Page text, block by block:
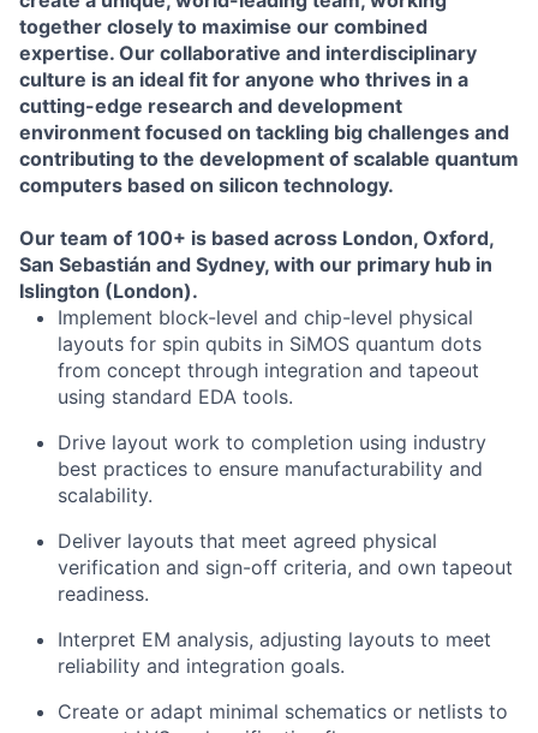
together closely to maximise our combined
expertise. Our collaborative and interdisciplinary
culture is an ideal fit for anyone who thrives in a
cutting-edge research and development
environment focused on tackling big challenges and
contributing to the development of scalable quantum
computers based on silicon technology.
Our team of 100+ is based across London, Oxford,
San Sebastián and Sydney, with our primary hub in
Islington (London).
Implement block-level and chip-level physical
layouts for spin qubits in SiMOS quantum dots
from concept through integration and tapeout
using standard EDA tools.
Drive layout work to completion using industry
best practices to ensure manufacturability and
scalability.
Deliver layouts that meet agreed physical
verification and sign-off criteria, and own tapeout
readiness.
Interpret EM analysis, adjusting layouts to meet
reliability and integration goals.
Create or adapt minimal schematics or netlists to